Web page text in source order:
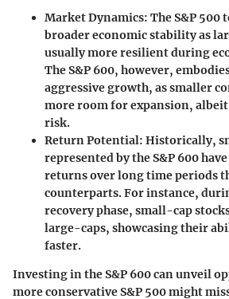
Market Dynamics: The S&P 500
broader economic stability as
usually more resilient during
The S&P 600, however,
aggressive growth, as smaller
more room for expansion,
risk.
Return Potential: Historically,
represented by the S&P 600
returns over long time periods
counterparts. For instance,
recovery phase, small-cap
large-caps, showcasing their
faster.
Investing in theS&P 600can unveil
more conservativeS&P 500might